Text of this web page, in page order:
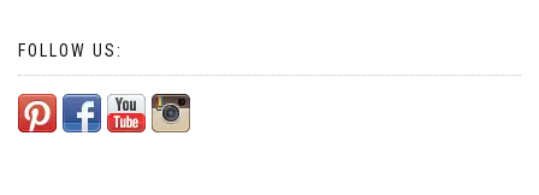
FOLLOW US: